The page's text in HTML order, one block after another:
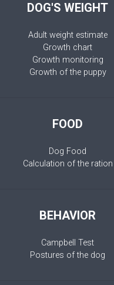
DOG'S WEIGHT
Adult weight estimate
Growth chart
Growth monitoring
Growth of the puppy
FOOD
Dog Food
Calculation of the ration
BEHAVIOR
Campbell Test
Postures of the dog